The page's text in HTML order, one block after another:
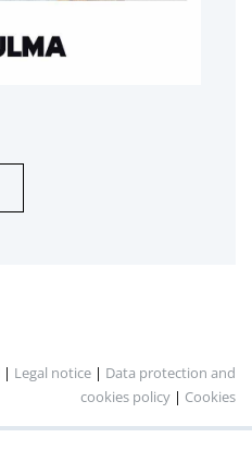
| Legal notice | Data protection and
cookies policy | Cookies